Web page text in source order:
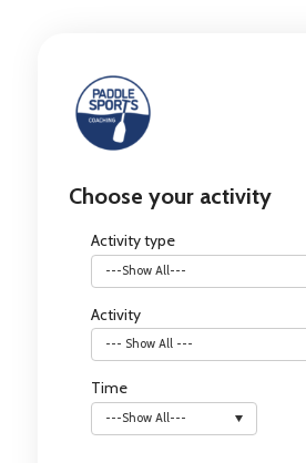
Choose your activity
Activity type
---Show All---
Activity
--- Show All ---
Time
---Show All---